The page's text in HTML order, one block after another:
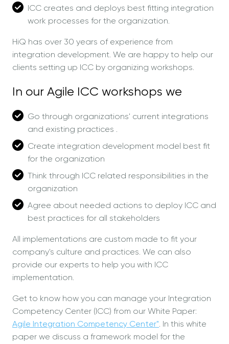
ICC creates and deploys best fitting integration
work processes for the organization.
HiQ has over 30 years of experience from
integration development. We are happy to help our
clients setting up ICC by organizing workshops.
In our Agile ICC workshops we
Go through organizations' current integrations
and existing practices .
Create integration development model best fit
for the organization
Think through ICC related responsibilities in the
organization
Agree about needed actions to deploy ICC and
best practices for all stakeholders
All implementations are custom made to fit your
company's culture and practices. We can also
provide our experts to help you with ICC
implementation.
Get to know how you can manage your Integration
Competency Center (ICC) from our White Paper:
Agile Integration Competency Center". In this white
paper we discuss a framework model for the